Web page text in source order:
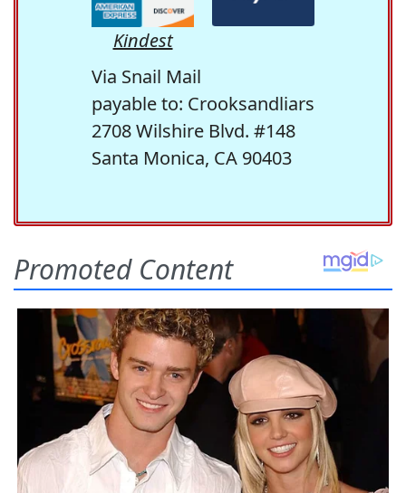
Kindest
Via Snail Mail
payable to: Crooksandliars
2708 Wilshire Blvd. #148
Santa Monica, CA 90403